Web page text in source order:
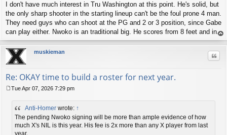
I don't have much interest in Tru Washington at this point. He's solid, but
the only sharp shooter in the starting lineup can't be the foul prone 4 man.
They need guys who can shoot at the PG and 2 or 3 position, since Gabe
can play either. Nwoko is an traditional big. He scores from 8 feet and in.
op
muskieman
Re: OKAY time to build a roster for next year.
Tue Apr 07, 2026 7:29 pm
Anti-Homer wrote: ↑
The pending Nwoko signing will be more than ample evidence of how
much X's NIL is this year. His fee is 2x more than any X player from last
year.